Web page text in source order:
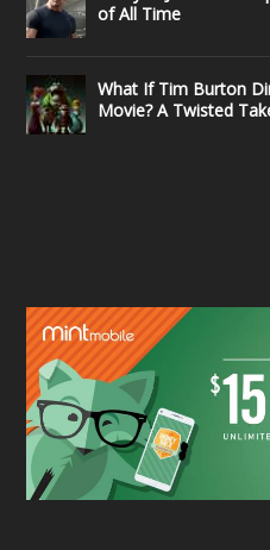
of All Time
What If Tim Burton
Movie? A Twisted